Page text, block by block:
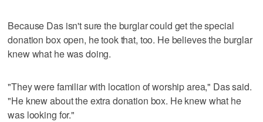
Because Das isn't sure the burglar could get the special
donation box open, he took that, too. He believes the burglar
knew what he was doing.
"They were familiar with location of worship area," Das said.
"He knew about the extra donation box. He knew what he
was looking for."